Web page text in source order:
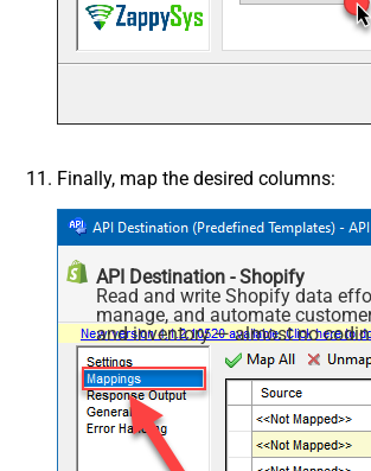
Finally, map the desired columns:
API Destination - Shopify
Read and write Shopify data
manage, and automate
and inventory — almost no